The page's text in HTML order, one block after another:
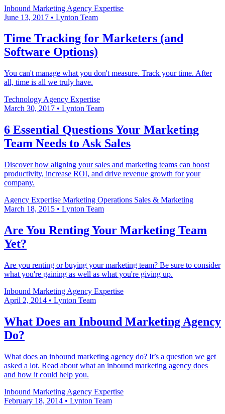
Inbound Marketing Agency Expertise
June 13, 2017 • Lynton Team
Time Tracking for Marketers (and
Software Options)
You can't manage what you don't measure. Track your time. After
all, time is all we truly have.
Technology Agency Expertise
March 30, 2017 • Lynton Team
6 Essential Questions Your Marketing
Team Needs to Ask Sales
Discover how aligning your sales and marketing teams can boost
productivity, increase ROI, and drive revenue growth for your
company.
Agency Expertise Marketing Operations Sales & Marketing
March 18, 2015 • Lynton Team
Are You Renting Your Marketing Team
Yet?
Are you renting or buying your marketing team? Be sure to consider
what you're gaining as well as what you're giving up.
Inbound Marketing Agency Expertise
April 2, 2014 • Lynton Team
What Does an Inbound Marketing Agency
Do?
What does an inbound marketing agency do? It’s a question we get
asked a lot. Read about what an inbound marketing agency does
and how it could help you.
Inbound Marketing Agency Expertise
February 18, 2014 • Lynton Team